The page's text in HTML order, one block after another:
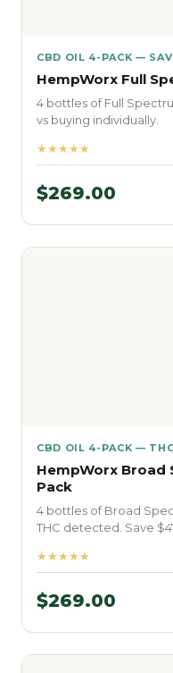
CBD OIL 4-PACK —
HempWorx Full
4 bottles of Full
vs buying individually.
★★★★★
$269.00
CBD OIL 4-PACK —
HempWorx Broad
Pack
4 bottles of Broad
THC detected. Save
★★★★★
$269.00